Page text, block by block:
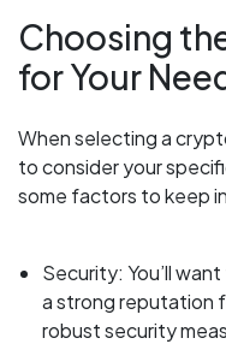
Choosing
for Your
When selecting a
to consider your
some factors to keep
Security: You’ll
a strong reputation
robust security